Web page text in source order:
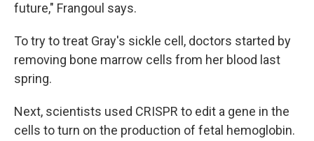
future," Frangoul says.
To try to treat Gray's sickle cell, doctors started by
removing bone marrow cells from her blood last
spring.
Next, scientists used CRISPR to edit a gene in the
cells to turn on the production of fetal hemoglobin.